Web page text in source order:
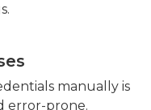
manually is
error-prone.